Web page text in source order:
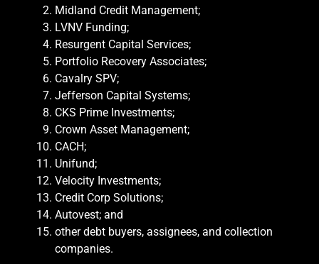
Midland Credit Management;
LVNV Funding;
Resurgent Capital Services;
Portfolio Recovery Associates;
Cavalry SPV;
Jefferson Capital Systems;
CKS Prime Investments;
Crown Asset Management;
CACH;
Unifund;
Velocity Investments;
Credit Corp Solutions;
Autovest; and
other debt buyers, assignees, and collection
companies.